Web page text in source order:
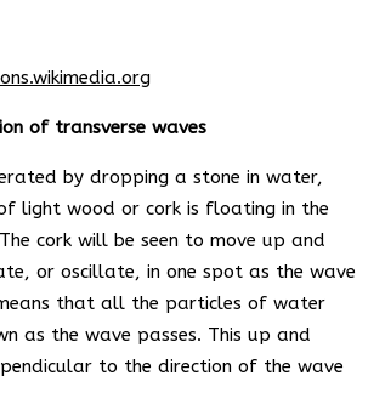
of transverse waves
by dropping a stone in water,
light wood or cork is floating in the
cork will be seen to move up and
or oscillate, in one spot as the wave
that all the particles of water
as the wave passes. This up and
to the direction of the wave